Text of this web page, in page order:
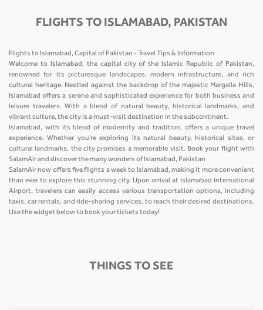
FLIGHTS TO ISLAMABAD, PAKISTAN
Flights to Islamabad, Capital of Pakistan - Travel Tips & Information
Welcome to Islamabad, the capital city of the Islamic Republic of Pakistan,
renowned for its picturesque landscapes, modern infrastructure, and rich
cultural heritage. Nestled against the backdrop of the majestic Margalla Hills,
Islamabad offers a serene and sophisticated experience for both business and
leisure travelers. With a blend of natural beauty, historical landmarks, and
vibrant culture, the city is a must-visit destination in the subcontinent.
Islamabad, with its blend of modernity and tradition, offers a unique travel
experience. Whether you're exploring its natural beauty, historical sites, or
cultural landmarks, the city promises a memorable visit. Book your flight with
SalamAir and discover the many wonders of Islamabad, Pakistan
SalamAir now offers five flights a week to Islamabad, making it more convenient
than ever to explore this stunning city. Upon arrival at Islamabad International
Airport, travelers can easily access various transportation options, including
taxis, car rentals, and ride-sharing services, to reach their desired destinations.
Use the widget below to book your tickets today!
THINGS TO SEE